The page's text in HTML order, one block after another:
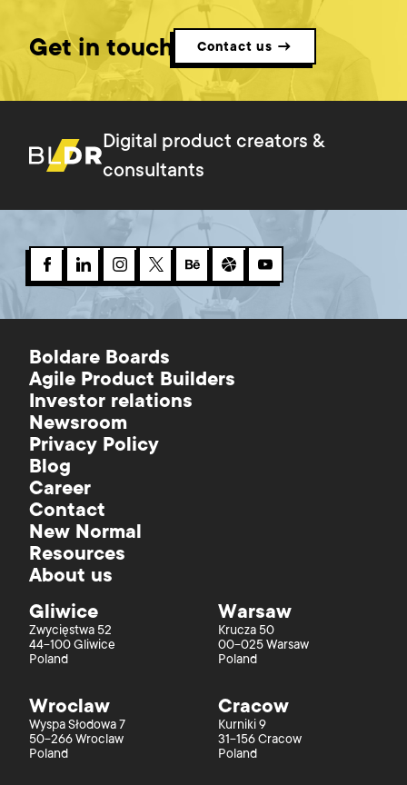
Get in touch Contact us →
Digital product creators &
consultants
Boldare Boards
Agile Product Builders
Investor relations
Newsroom
Privacy Policy
Blog
Career
Contact
New Normal
Resources
About us
Gliwice
Zwycięstwa 52
44-100 Gliwice
Poland
Warsaw
Krucza 50
00-025 Warsaw
Poland
Wroclaw
Wyspa Słodowa 7
50-266 Wroclaw
Poland
Cracow
Kurniki 9
31-156 Cracow
Poland